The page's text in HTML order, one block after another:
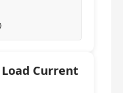
Current